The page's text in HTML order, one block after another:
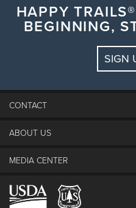
HAPPY
BEGINNING,
SIGN
CONTACT
The Steamboat Grand
Lost & Found
Login
ABOUT US
The Mountain
Resort Partners
MEDIA CENTER
Media Center